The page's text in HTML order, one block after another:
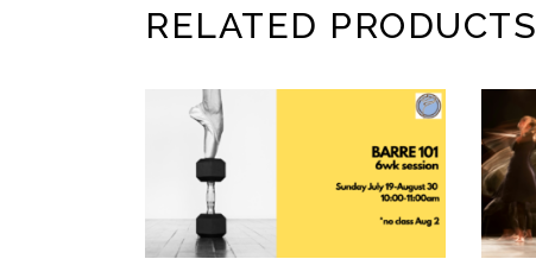
RELATED PRODUCTS